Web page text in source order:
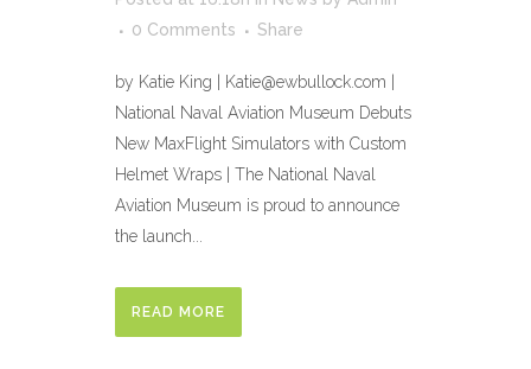
0 Comments
Share
by Katie King | Katie@ewbullock.com |
National Naval Aviation Museum Debuts
New MaxFlight Simulators with Custom
Helmet Wraps | The National Naval
Aviation Museum is proud to announce
the launch...
READ MORE